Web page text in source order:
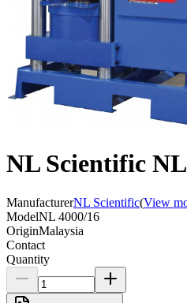
NL Scientific
ManufacturerNL Scientific(View
ModelNL 4000/16
OriginMalaysia
Contact
Quantity